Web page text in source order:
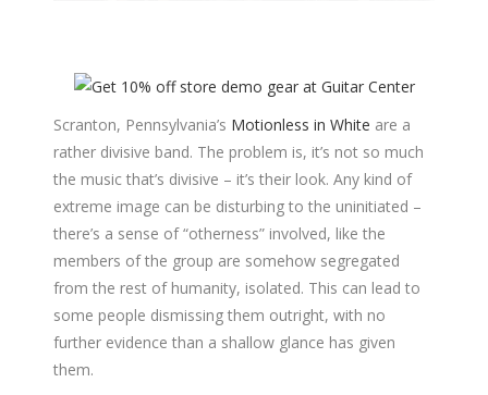
Scranton, Pennsylvania’s Motionless in White are a
rather divisive band. The problem is, it’s not so much
the music that’s divisive – it’s their look. Any kind of
extreme image can be disturbing to the uninitiated –
there’s a sense of “otherness” involved, like the
members of the group are somehow segregated
from the rest of humanity, isolated. This can lead to
some people dismissing them outright, with no
further evidence than a shallow glance has given
them.